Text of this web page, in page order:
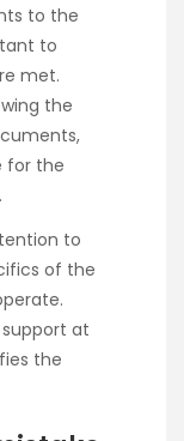
to the
to
met.
the
for the
to
of the
at
the